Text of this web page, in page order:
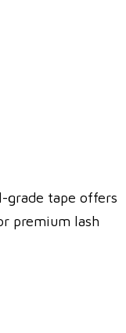
grade tape offers
premium lash